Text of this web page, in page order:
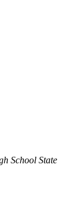
School State